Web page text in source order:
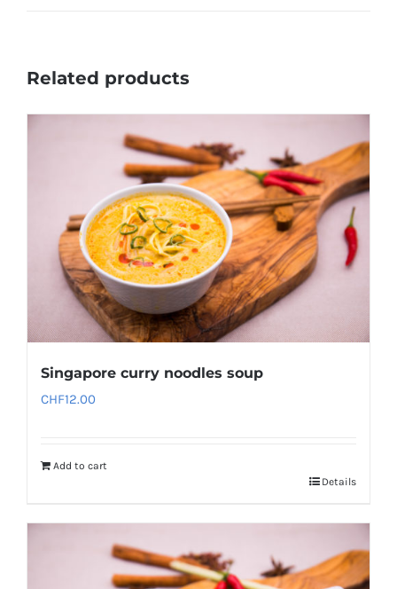
Related products
Singapore curry noodles soup
CHF12.00
Add to cart
Details